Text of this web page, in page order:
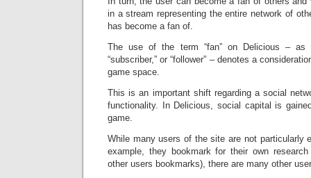
in a stream representing the entire network of
has become a fan of.
The use of the term “fan” on Delicious – as
“subscriber,” or “follower” – denotes a
game space.
This is an important shift regarding a social
functionality. In Delicious, social capital is
game.
While many users of the site are not particularly
example, they bookmark for their own
other users bookmarks), there are many other